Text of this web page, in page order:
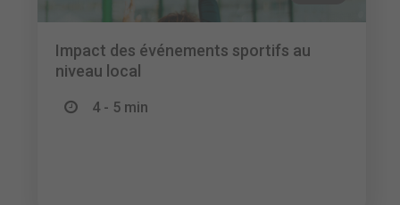
Impact des événements sportifs au
niveau local
4 - 5 min